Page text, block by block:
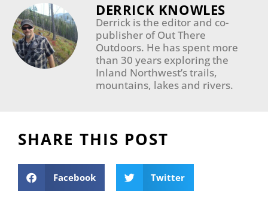
DERRICK KNOWLES
Derrick is the editor and co-
publisher of Out There
Outdoors. He has spent more
than 30 years exploring the
Inland Northwest’s trails,
mountains, lakes and rivers.
SHARE THIS POST
Facebook Twitter